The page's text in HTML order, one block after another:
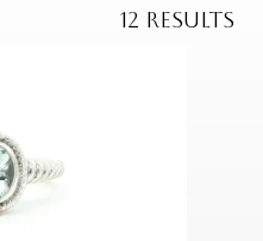
12 RESULTS